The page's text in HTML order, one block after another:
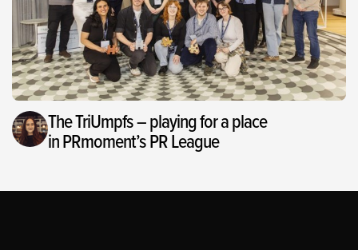
The TriUmpfs – playing for a place
in PRmoment’s PR League